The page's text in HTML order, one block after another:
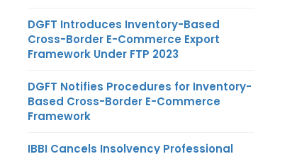
DGFT Introduces Inventory-Based
Cross-Border E-Commerce Export
Framework Under FTP 2023
DGFT Notifies Procedures for Inventory-
Based Cross-Border E-Commerce
Framework
IBBI Cancels Insolvency Professional